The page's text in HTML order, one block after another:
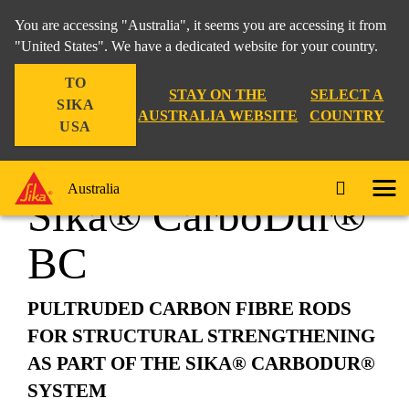
You are accessing "Australia", it seems you are accessing it from
"United States". We have a dedicated website for your country.
TO
SIKA
USA
STAY ON THE
AUSTRALIA WEBSITE
SELECT A
COUNTRY
Australia
Construction Sika® CarboDur® BC
Sika® CarboDur®
BC
PULTRUDED CARBON FIBRE RODS
FOR STRUCTURAL STRENGTHENING
AS PART OF THE SIKA® CARBODUR®
SYSTEM